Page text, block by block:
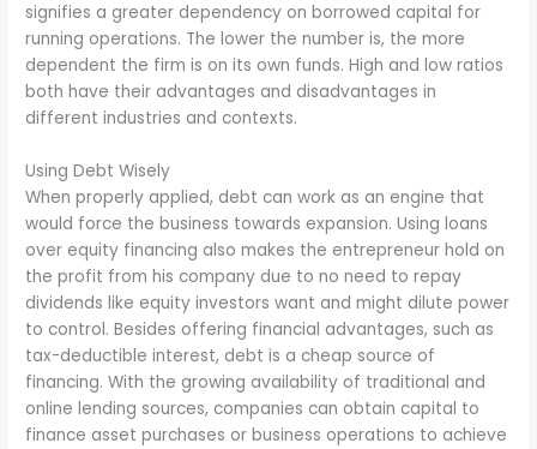
signifies a greater dependency on borrowed capital for
running operations. The lower the number is, the more
dependent the firm is on its own funds. High and low ratios
both have their advantages and disadvantages in
different industries and contexts.
Using Debt Wisely
When properly applied, debt can work as an engine that
would force the business towards expansion. Using loans
over equity financing also makes the entrepreneur hold on
the profit from his company due to no need to repay
dividends like equity investors want and might dilute power
to control. Besides offering financial advantages, such as
tax-deductible interest, debt is a cheap source of
financing. With the growing availability of traditional and
online lending sources, companies can obtain capital to
finance asset purchases or business operations to achieve